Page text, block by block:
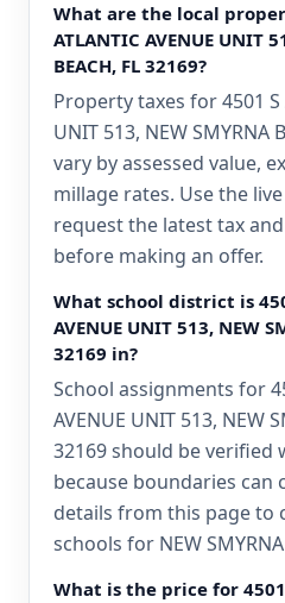
What are the local
ATLANTIC AVENUE UNIT
BEACH, FL 32169?
Property taxes for 4501 S
UNIT 513, NEW SMYRNA
vary by assessed value,
millage rates. Use the
request the latest tax
before making an offer.
What school district is
AVENUE UNIT 513, NEW
32169 in?
School assignments for
AVENUE UNIT 513, NEW
32169 should be
because boundaries can
details from this page to
schools for NEW SMYRNA
What is the price for 4501